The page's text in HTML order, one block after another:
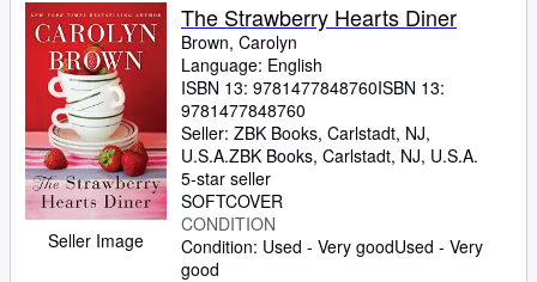
Seller Image
The Strawberry Hearts Diner
Brown, Carolyn
Language: English
ISBN 13: 9781477848760ISBN 13:
9781477848760
Seller: ZBK Books, Carlstadt, NJ,
U.S.A.ZBK Books, Carlstadt, NJ, U.S.A.
5-star seller
SOFTCOVER
CONDITION
Condition: Used - Very goodUsed - Very
good